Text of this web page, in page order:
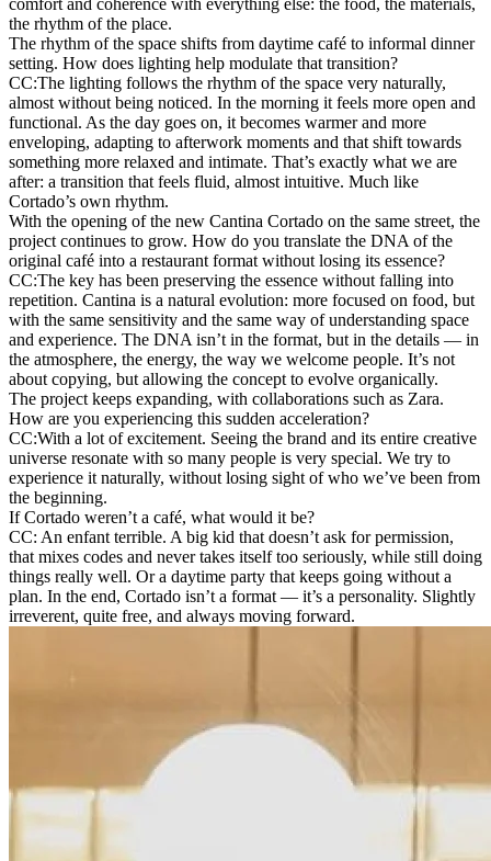
the rhythm of the place.
The rhythm of the space shifts from daytime café to informal dinner
setting. How does lighting help modulate that transition?
CC:The lighting follows the rhythm of the space very naturally,
almost without being noticed. In the morning it feels more open and
functional. As the day goes on, it becomes warmer and more
enveloping, adapting to afterwork moments and that shift towards
something more relaxed and intimate. That’s exactly what we are
after: a transition that feels fluid, almost intuitive. Much like
Cortado’s own rhythm.
With the opening of the new Cantina Cortado on the same street, the
project continues to grow. How do you translate the DNA of the
original café into a restaurant format without losing its essence?
CC:The key has been preserving the essence without falling into
repetition. Cantina is a natural evolution: more focused on food, but
with the same sensitivity and the same way of understanding space
and experience. The DNA isn’t in the format, but in the details — in
the atmosphere, the energy, the way we welcome people. It’s not
about copying, but allowing the concept to evolve organically.
The project keeps expanding, with collaborations such as Zara.
How are you experiencing this sudden acceleration?
CC:With a lot of excitement. Seeing the brand and its entire creative
universe resonate with so many people is very special. We try to
experience it naturally, without losing sight of who we’ve been from
the beginning.
If Cortado weren’t a café, what would it be?
CC: An enfant terrible. A big kid that doesn’t ask for permission,
that mixes codes and never takes itself too seriously, while still doing
things really well. Or a daytime party that keeps going without a
plan. In the end, Cortado isn’t a format — it’s a personality. Slightly
irreverent, quite free, and always moving forward.